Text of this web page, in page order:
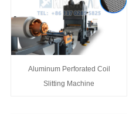
Aluminum Perforated Coil
Slitting Machine